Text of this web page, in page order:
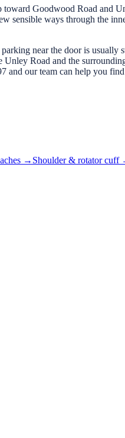
toward Goodwood Road
ways through the
near the door is
Road and the
and our team can help you
→ Shoulder & rotator cuff